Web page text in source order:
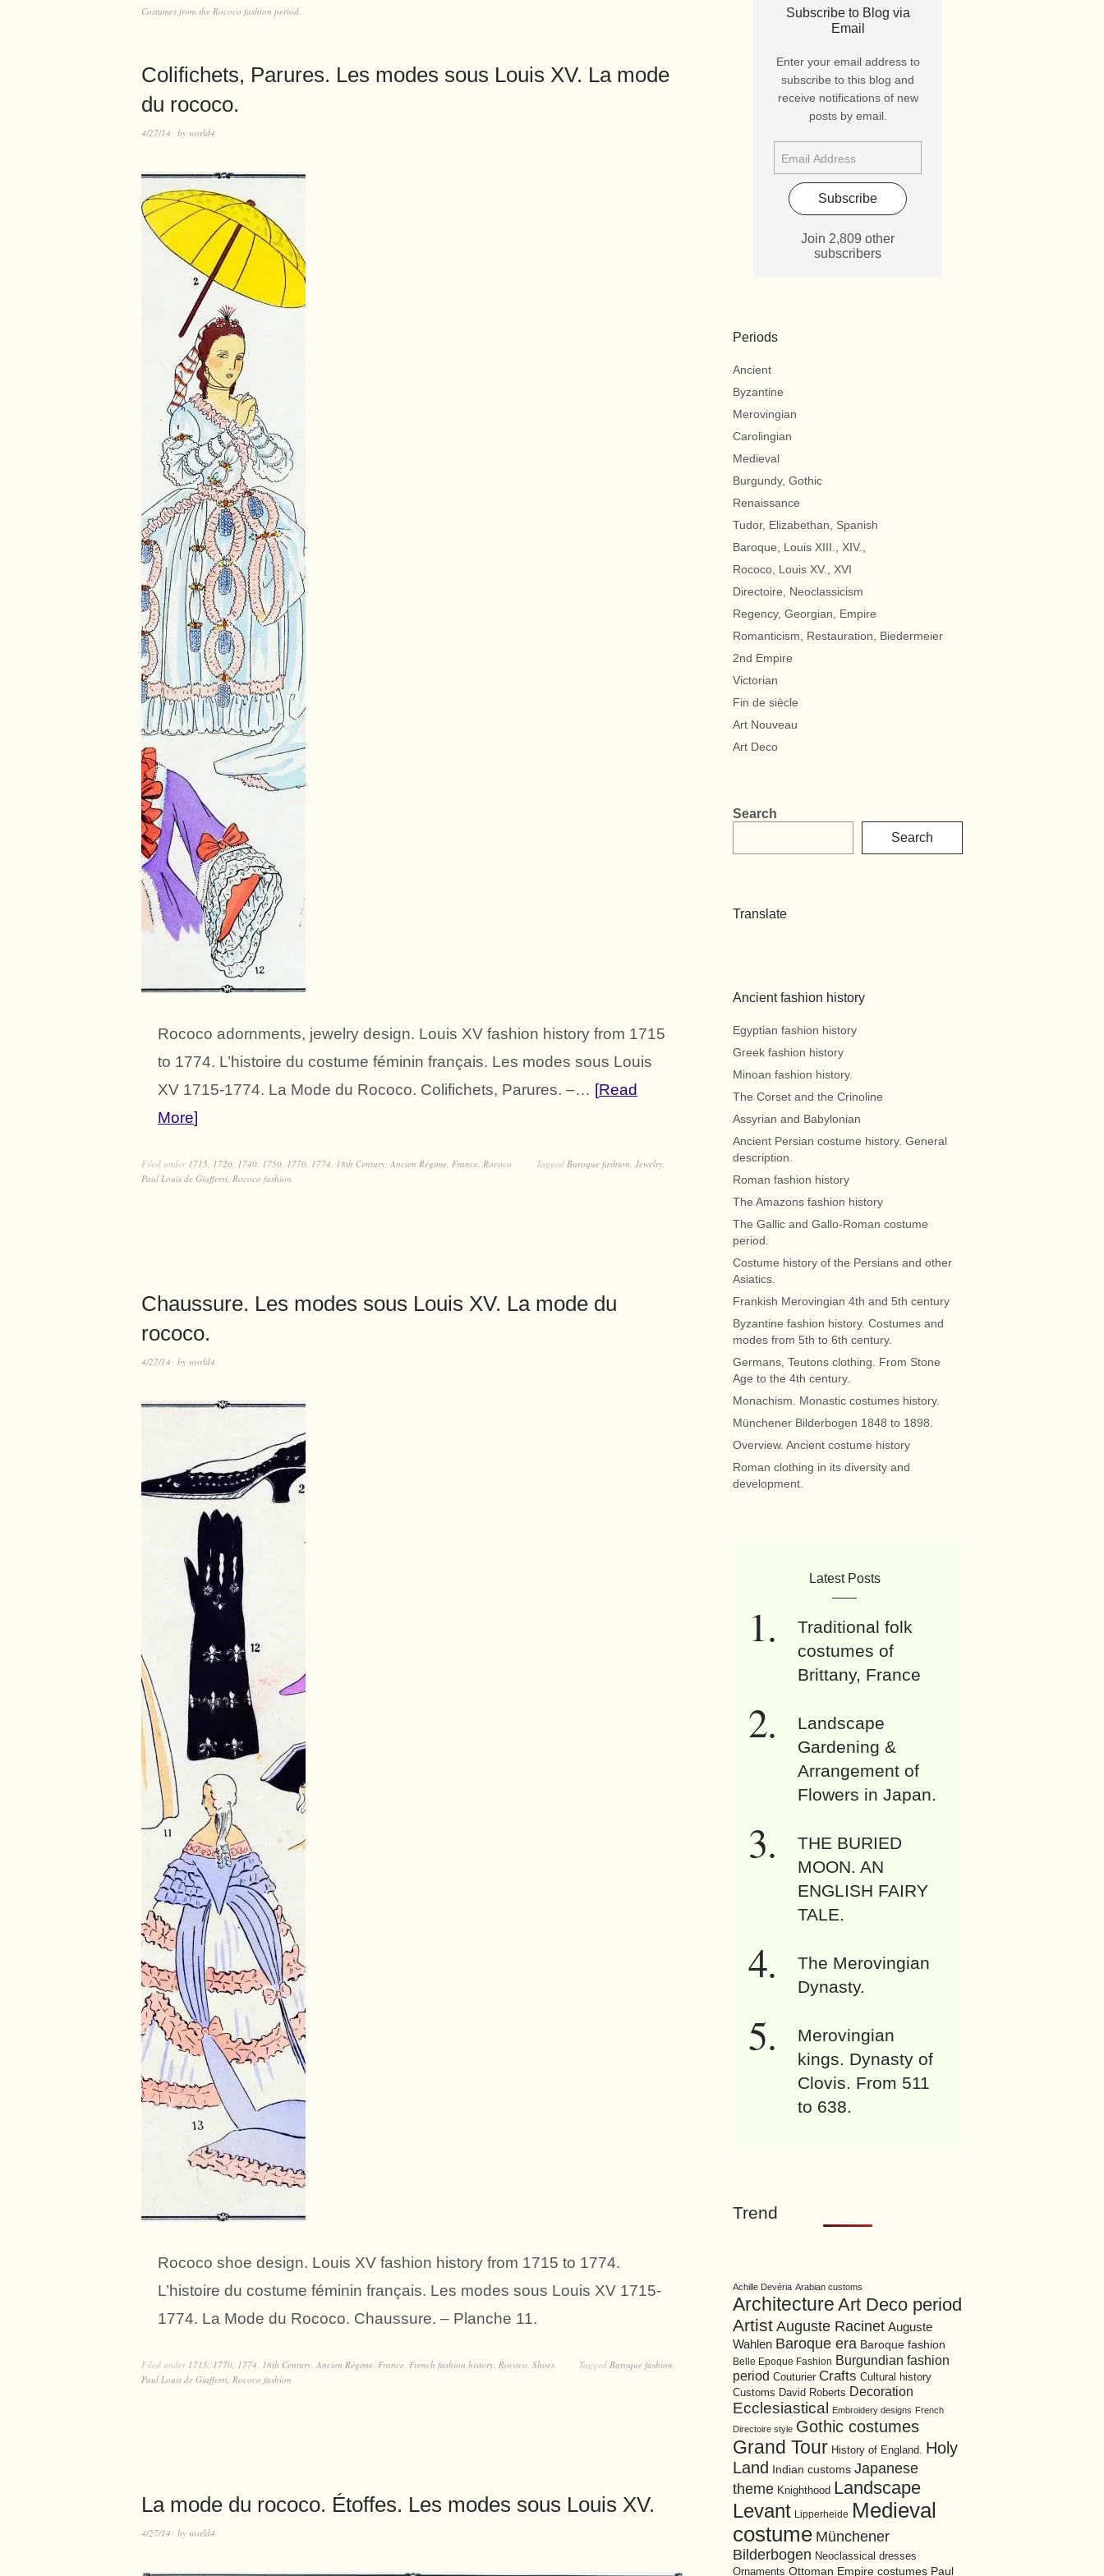
Costumes from the Rococo fashion period.
Colifichets, Parures. Les modes sous Louis XV. La mode
du rococo.
4/27/14 by world4
Rococo adornments, jewelry design. Louis XV fashion history from 1715
to 1774. L’histoire du costume féminin français. Les modes sous Louis
XV 1715-1774. La Mode du Rococo. Colifichets, Parures. –… Read
More
Filed under 1715, 1720, 1740, 1750, 1770, 1774, 18th Century, Ancien Régime, France, Rococo Tagged Baroque fashion, Jewelry,
Paul Louis de Giafferri, Rococo fashion
Chaussure. Les modes sous Louis XV. La mode du
rococo.
4/27/14 by world4
Rococo shoe design. Louis XV fashion history from 1715 to 1774.
L’histoire du costume féminin français. Les modes sous Louis XV 1715-
1774. La Mode du Rococo. Chaussure. – Planche 11.
Filed under 1715, 1770, 1774, 18th Century, Ancien Régime, France, French fashion history, Rococo, Shoes Tagged Baroque fashion,
Paul Louis de Giafferri, Rococo fashion
La mode du rococo. Étoffes. Les modes sous Louis XV.
4/27/14 by world4
Subscribe to Blog via
Email
Enter your email address to
subscribe to this blog and
receive notifications of new
posts by email.
Subscribe
Join 2,809 other
subscribers
Periods
Ancient
Byzantine
Merovingian
Carolingian
Medieval
Burgundy, Gothic
Renaissance
Tudor, Elizabethan, Spanish
Baroque, Louis XIII., XIV.,
Rococo, Louis XV., XVI
Directoire, Neoclassicism
Regency, Georgian, Empire
Romanticism, Restauration, Biedermeier
2nd Empire
Victorian
Fin de siècle
Art Nouveau
Art Deco
Search
Search
Translate
Ancient fashion history
Egyptian fashion history
Greek fashion history
Minoan fashion history.
The Corset and the Crinoline
Assyrian and Babylonian
Ancient Persian costume history. General
description.
Roman fashion history
The Amazons fashion history
The Gallic and Gallo-Roman costume
period.
Costume history of the Persians and other
Asiatics.
Frankish Merovingian 4th and 5th century
Byzantine fashion history. Costumes and
modes from 5th to 6th century.
Germans, Teutons clothing. From Stone
Age to the 4th century.
Monachism. Monastic costumes history.
Münchener Bilderbogen 1848 to 1898.
Overview. Ancient costume history
Roman clothing in its diversity and
development.
Latest Posts
Traditional folk
costumes of
Brittany, France
Landscape
Gardening &
Arrangement of
Flowers in Japan.
THE BURIED
MOON. AN
ENGLISH FAIRY
TALE.
The Merovingian
Dynasty.
Merovingian
kings. Dynasty of
Clovis. From 511
to 638.
Trend
Achille Devéria Arabian customs
Architecture Art Deco period
Artist Auguste Racinet Auguste
Wahlen Baroque era Baroque fashion
Belle Epoque Fashion Burgundian fashion
period Couturier Crafts Cultural history
Customs David Roberts Decoration
Ecclesiastical Embroidery designs French
Directoire style Gothic costumes
Grand Tour History of England. Holy
Land
Indian customs Japanese
theme Knighthood Landscape
Levant Lipperheide Medieval
costume Münchener
Bilderbogen Neoclassical dresses
Ornaments Ottoman Empire costumes Paul